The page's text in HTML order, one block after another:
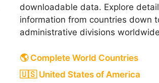
downloadable data. Explore
information from countries down
administrative divisions
🌎 Complete World Countries
🇺🇸 United States of America